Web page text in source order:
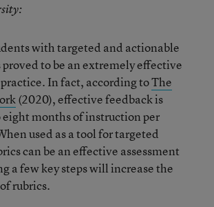
with targeted and actionable
to be an extremely effective
In fact, according toThe
(2020), effective feedback is
months of instruction per
used as a tool for targeted
can be an effective assessment
a few key steps will increase the
rubrics.